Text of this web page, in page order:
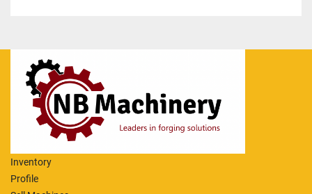
Weight : 140 tons,
Anvil weight : 100 tons.
Price of Spare Ram additional Euro 15,000.
Inventory
Profile